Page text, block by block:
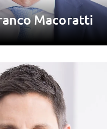
Macoratti